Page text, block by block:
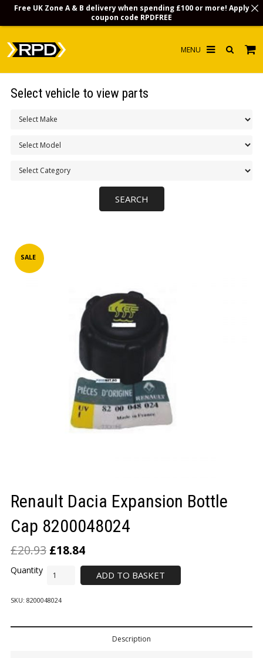
INFOSALE
Renault Dacia Expansion Bottle
Cap 8200048024
£20.93 £18.84
ADD TO BASKET
SKU: 8200048024
Description
Select vehicle to view parts
Free UK Zone A & B delivery when spending £100 or more! Apply
coupon code RPDFREE